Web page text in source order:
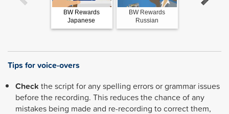
BW Rewards
Japanese
BW Rewards
Russian
Tips for voice-overs
Check the script for any spelling errors or grammar issues
before the recording. This reduces the chance of any
mistakes being made and re-recording to correct them,